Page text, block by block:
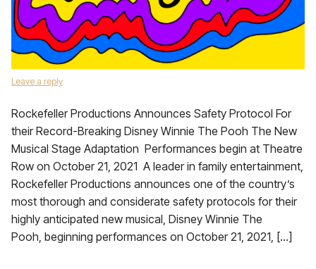
Leave a reply
Rockefeller Productions Announces Safety Protocol For
their Record-Breaking Disney Winnie The Pooh The New
Musical Stage Adaptation Performances begin at Theatre
Row on October 21, 2021 A leader in family entertainment,
Rockefeller Productions announces one of the country’s
most thorough and considerate safety protocols for their
highly anticipated new musical, Disney Winnie The
Pooh, beginning performances on October 21, 2021, […]